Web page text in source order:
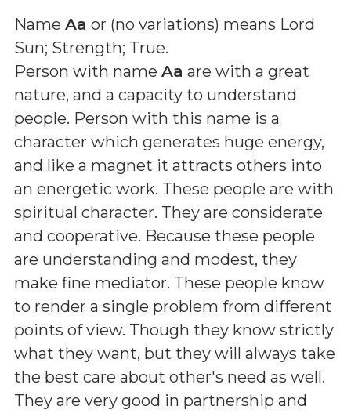
Name Aa or (no variations) means Lord
Sun; Strength; True.
Person with name Aa are with a great
nature, and a capacity to understand
people. Person with this name is a
character which generates huge energy,
and like a magnet it attracts others into
an energetic work. These people are with
spiritual character. They are considerate
and cooperative. Because these people
are understanding and modest, they
make fine mediator. These people know
to render a single problem from different
points of view. Though they know strictly
what they want, but they will always take
the best care about other's need as well.
They are very good in partnership and